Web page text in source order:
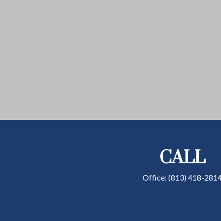
CALL
Office: (813) 418-